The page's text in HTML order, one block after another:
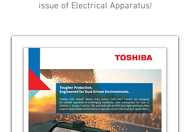
issue of Electrical Apparatus!